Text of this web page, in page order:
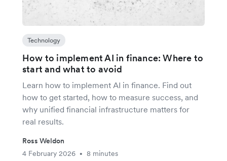
Technology
How to implement AI in finance: Where to
start and what to avoid
Learn how to implement AI in finance. Find out
how to get started, how to measure success, and
why unified financial infrastructure matters for
real results.
Ross Weldon
4 February 2026
• 8 minutes